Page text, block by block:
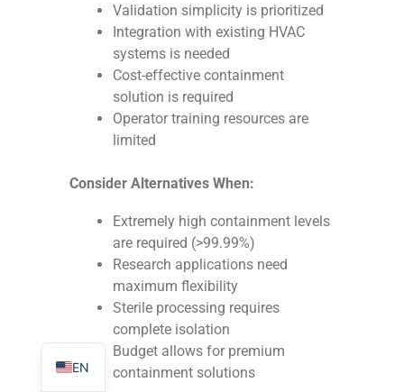
Validation simplicity is prioritized
Integration with existing HVAC
systems is needed
Cost-effective containment
solution is required
Operator training resources are
limited
Consider Alternatives When:
Extremely high containment levels
are required (>99.99%)
Research applications need
maximum flexibility
Sterile processing requires
complete isolation
Budget allows for premium
containment solutions
EN
RO